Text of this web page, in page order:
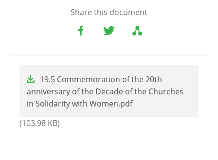
Share this document
19.5 Commemoration of the 20th
anniversary of the Decade of the Churches
in Solidarity with Women.pdf
(103.98 KB)